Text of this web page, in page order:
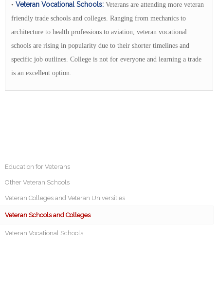
• Veteran Vocational Schools: Veterans are attending more veteran
friendly trade schools and colleges. Ranging from mechanics to
architecture to health professions to aviation, veteran vocational
schools are rising in popularity due to their shorter timelines and
specific job outlines. College is not for everyone and learning a trade
is an excellent option.
Education for Veterans
Other Veteran Schools
Veteran Colleges and Veteran Universities
Veteran Schools and Colleges
Veteran Vocational Schools